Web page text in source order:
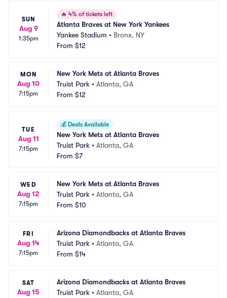
SUN
Aug 9
1:35pm
🔥 4% of tickets left
Atlanta Braves at New York Yankees
Yankee Stadium • Bronx, NY
From $12
MON
Aug 10
7:15pm
New York Mets at Atlanta Braves
Truist Park • Atlanta, GA
From $12
TUE
Aug 11
7:15pm
💰 Deals Available
New York Mets at Atlanta Braves
Truist Park • Atlanta, GA
From $7
WED
Aug 12
7:15pm
New York Mets at Atlanta Braves
Truist Park • Atlanta, GA
From $10
FRI
Aug 14
7:15pm
Arizona Diamondbacks at Atlanta Braves
Truist Park • Atlanta, GA
From $14
SAT
Aug 15
Arizona Diamondbacks at Atlanta Braves
Truist Park • Atlanta, GA